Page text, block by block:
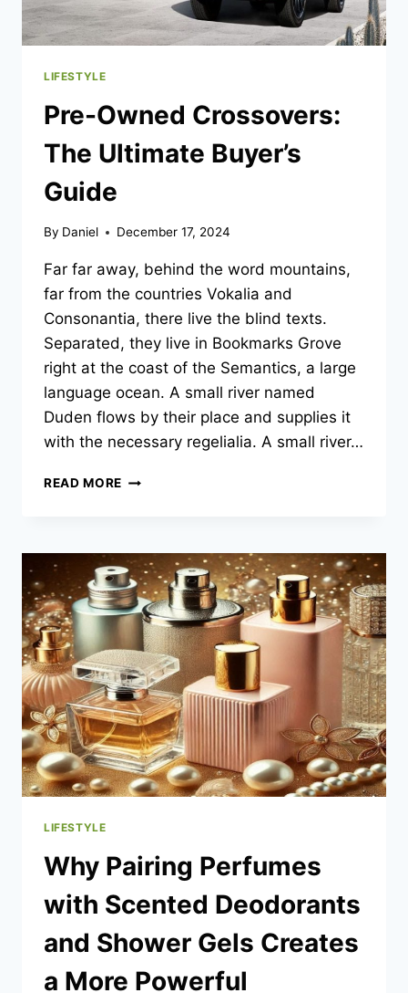
LIFESTYLE
Pre-Owned Crossovers:
The Ultimate Buyer’s
Guide
By Daniel December 17, 2024
Far far away, behind the word mountains,
far from the countries Vokalia and
Consonantia, there live the blind texts.
Separated, they live in Bookmarks Grove
right at the coast of the Semantics, a large
language ocean. A small river named
Duden flows by their place and supplies it
with the necessary regelialia. A small river…
READ MORE PRE-
ULTIMATE
BUYER’S
GUIDE
LIFESTYLE
Why Pairing Perfumes
with Scented Deodorants
and Shower Gels Creates
a More Powerful